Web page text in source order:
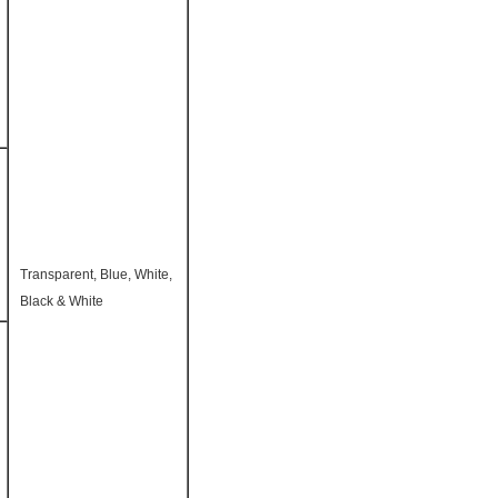
Transparent, Blue, White,
Black & White